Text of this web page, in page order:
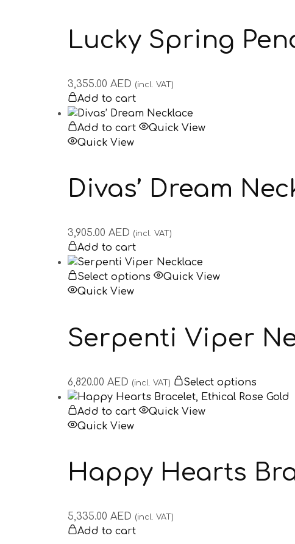
Lucky Spring
3,355.00 AED (incl. VAT)
Add to cart
Add to cart
Quick View
Quick View
Divas’ Dream
3,905.00 AED (incl. VAT)
Add to cart
Select options
Quick View
Quick View
Serpenti Viper
6,820.00 AED (incl. VAT) Select options
Add to cart
Quick View
Quick View
Happy Hearts
5,335.00 AED (incl. VAT)
Add to cart